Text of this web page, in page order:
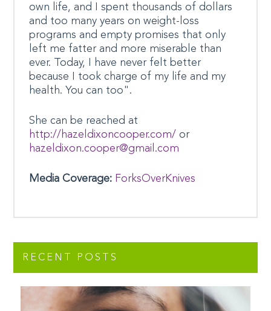
own life, and I spent thousands of dollars
and too many years on weight-loss
programs and empty promises that only
left me fatter and more miserable than
ever. Today, I have never felt better
because I took charge of my life and my
health. You can too".
She can be reached at
http://hazeldixoncooper.com/ or
hazeldixon.cooper@gmail.com
Media Coverage: ForksOverKnives
RECENT POSTS